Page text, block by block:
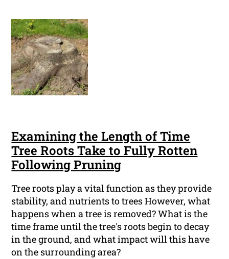
Examining the Length of Time
Tree Roots Take to Fully Rotten
Following Pruning
Tree roots play a vital function as they provide
stability, and nutrients to trees However, what
happens when a tree is removed? What is the
time frame until the tree's roots begin to decay
in the ground, and what impact will this have
on the surrounding area?